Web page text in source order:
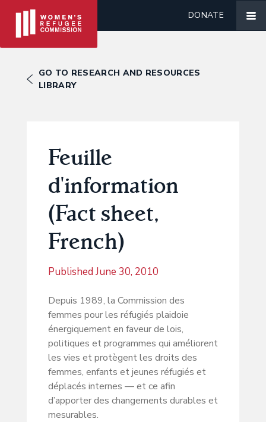
DONATE
GO TO RESEARCH AND RESOURCES
LIBRARY
Feuille
d'information
(Fact sheet,
French)
Published June 30, 2010
Depuis 1989, la Commission des
femmes pour les réfugiés plaidoie
énergiquement en faveur de lois,
politiques et programmes qui améliorent
les vies et protègent les droits des
femmes, enfants et jeunes réfugiés et
déplacés internes — et ce afin
d’apporter des changements durables et
mesurables.